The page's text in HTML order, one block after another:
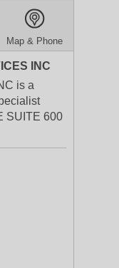
Map & Phone
INC
is a
SUITE 600